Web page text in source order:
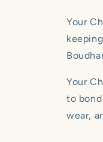
Your
Your
to
wear,